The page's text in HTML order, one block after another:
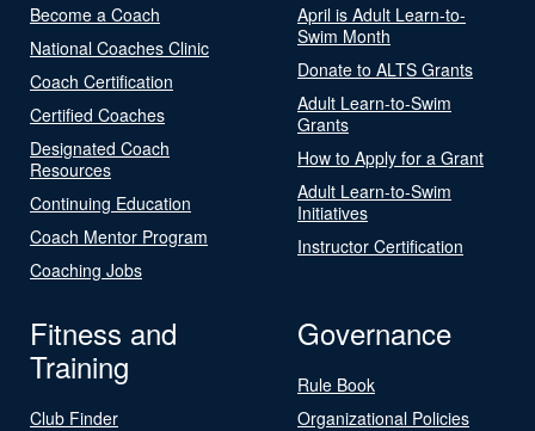
Become a Coach
National Coaches Clinic
Coach Certification
Certified Coaches
Designated Coach
Resources
Continuing Education
Coach Mentor Program
Coaching Jobs
April is Adult Learn-to-
Swim Month
Donate to ALTS Grants
Adult Learn-to-Swim
Grants
How to Apply for a Grant
Adult Learn-to-Swim
Initiatives
Instructor Certification
Fitness and
Training
Club Finder
Governance
Rule Book
Organizational Policies